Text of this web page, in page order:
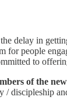
delay in
people
to
of the
/ discipleship